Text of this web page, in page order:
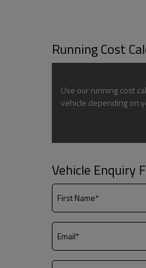
Running Cost
Use our running cost
vehicle depending on
Vehicle Enquiry